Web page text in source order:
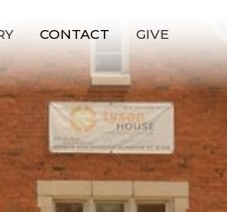
CONTACT GIVE